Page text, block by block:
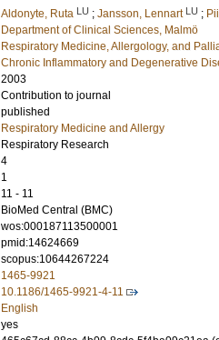
Aldonyte, Ruta LU ; Jansson, Lennart LU ;
Department of Clinical Sciences, Malmö
Respiratory Medicine, Allergology, and
Chronic Inflammatory and Degenerative
2003
Contribution to journal
published
Respiratory Medicine and Allergy
Respiratory Research
4
1
11 - 11
BioMed Central (BMC)
wos:000187113500001
pmid:14624669
scopus:10644267224
1465-9921
10.1186/1465-9921-4-11
English
yes